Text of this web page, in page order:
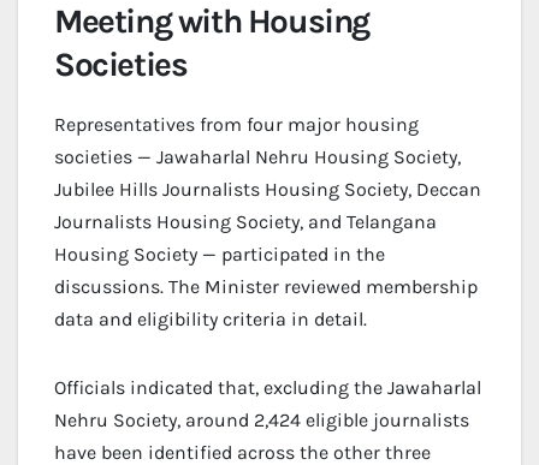
Meeting with Housing
Societies
Representatives from four major housing
societies — Jawaharlal Nehru Housing Society,
Jubilee Hills Journalists Housing Society, Deccan
Journalists Housing Society, and Telangana
Housing Society — participated in the
discussions. The Minister reviewed membership
data and eligibility criteria in detail.
Officials indicated that, excluding the Jawaharlal
Nehru Society, around 2,424 eligible journalists
have been identified across the other three